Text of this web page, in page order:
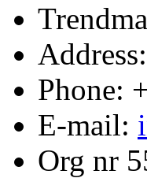
Phone:
E-mail:
Org nr